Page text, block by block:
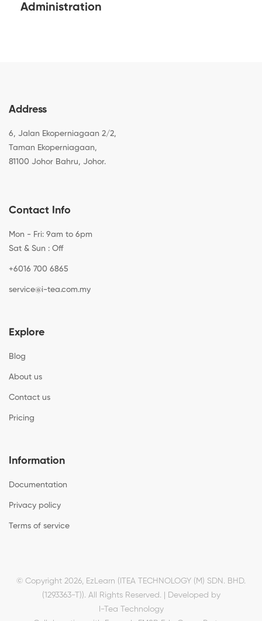
Administration
Address
6, Jalan Ekoperniagaan 2/2,
Taman Ekoperniagaan,
81100 Johor Bahru, Johor.
Contact Info
Mon - Fri: 9am to 6pm
Sat & Sun : Off
+6016 700 6865
service@i-tea.com.my
Explore
Blog
About us
Contact us
Pricing
Information
Documentation
Privacy policy
Terms of service
© Copyright 2026, EzLearn (ITEA TECHNOLOGY (M) SDN. BHD.
(1293363-T)). All Rights Reserved. | Developed by
I-Tea Technology